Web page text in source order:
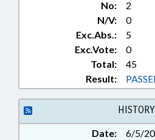
No:
2
N/V:
0
Exc.Abs.:
5
Exc.Vote:
0
Total:
45
Result:
HISTORY
Date:
6/5/